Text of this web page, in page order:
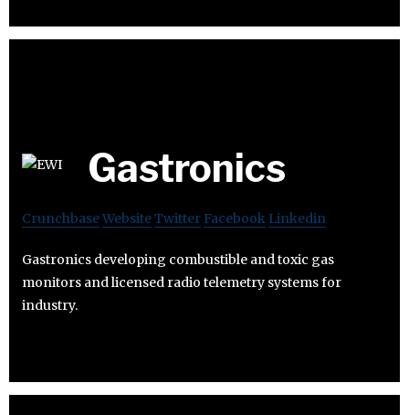
Gastronics
CrunchbaseWebsiteTwitter Facebook Linkedin
Gastronics developing combustible and toxic gas
monitors and licensed radio telemetry systems for
industry.